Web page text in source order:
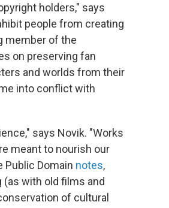
holders," says
people from creating
member of the
on preserving fan
and worlds from their
into conflict with
says Novik. "Works
meant to nourish our
Public Domain notes,
with old films and
of cultural